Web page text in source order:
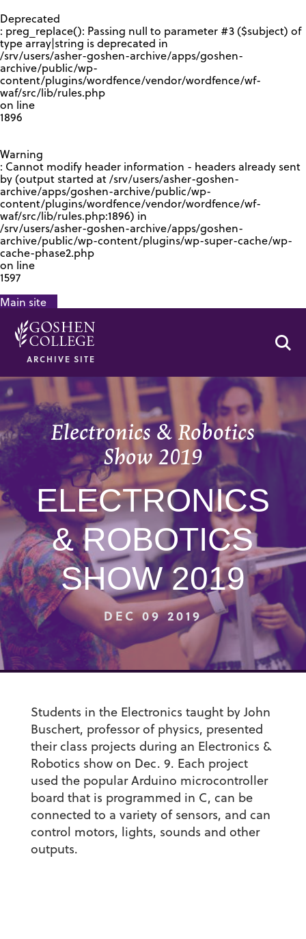
Deprecated
: preg_replace(): Passing null to parameter #3 ($subject) of
type array|string is deprecated in
/srv/users/asher-goshen-archive/apps/goshen-
archive/public/wp-
content/plugins/wordfence/vendor/wordfence/wf-
waf/src/lib/rules.php
on line
1896
Warning
: Cannot modify header information - headers already sent
by (output started at /srv/users/asher-goshen-
archive/apps/goshen-archive/public/wp-
content/plugins/wordfence/vendor/wordfence/wf-
waf/src/lib/rules.php:1896) in
/srv/users/asher-goshen-archive/apps/goshen-
archive/public/wp-content/plugins/wp-super-cache/wp-
cache-phase2.php
on line
1597
Main site
ARCHIVE SITE
Electronics & Robotics
Show 2019
ELECTRONICS
& ROBOTICS
SHOW 2019
DEC 09 2019
Students in the Electronics taught by John
Buschert, professor of physics, presented
their class projects during an Electronics &
Robotics show on Dec. 9. Each project
used the popular Arduino microcontroller
board that is programmed in C, can be
connected to a variety of sensors, and can
control motors, lights, sounds and other
outputs.